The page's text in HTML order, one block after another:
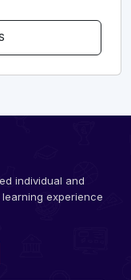
individual and
experience